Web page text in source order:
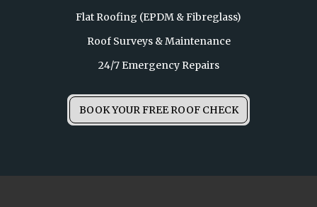
Flat Roofing (EPDM & Fibreglass)
Roof Surveys & Maintenance
24/7 Emergency Repairs
BOOK YOUR FREE ROOF CHECK